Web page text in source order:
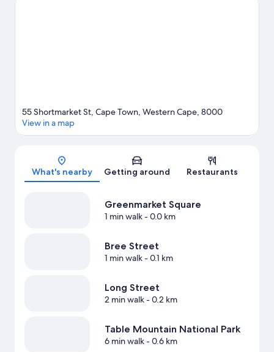
Map
55 Shortmarket St, Cape Town, Western Cape, 8000
View in a map
What's nearby Getting around Restaurants
Greenmarket Square
1 min walk- 0.0 km
Bree Street
1 min walk- 0.1 km
Long Street
2 min walk- 0.2 km
Table Mountain National Park
6 min walk- 0.6 km